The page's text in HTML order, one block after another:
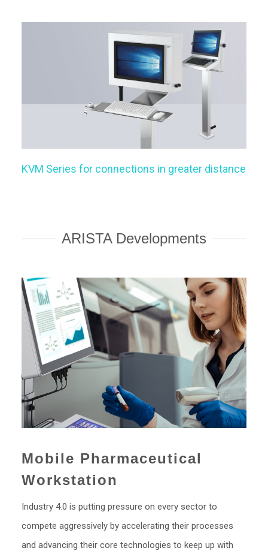
KVM Series for connections in greater distance
ARISTA Developments
Mobile Pharmaceutical
Workstation
Industry 4.0 is putting pressure on every sector to
compete aggressively by accelerating their processes
and advancing their core technologies to keep up with